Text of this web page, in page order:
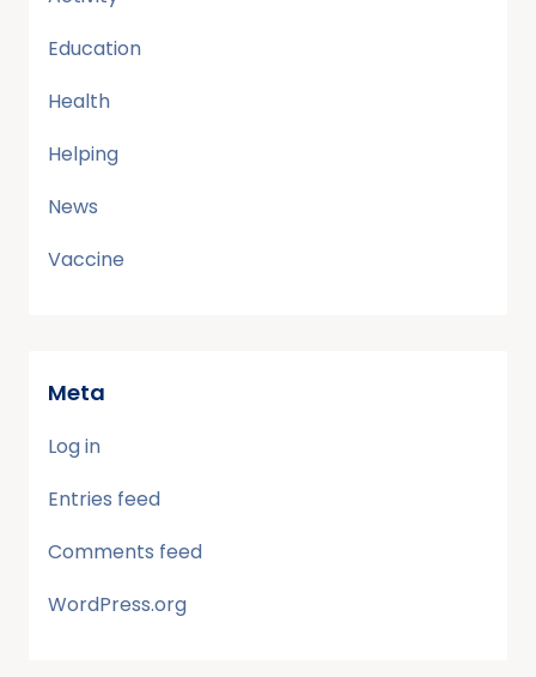
Education
Health
Helping
News
Vaccine
Meta
Log in
Entries feed
Comments feed
WordPress.org